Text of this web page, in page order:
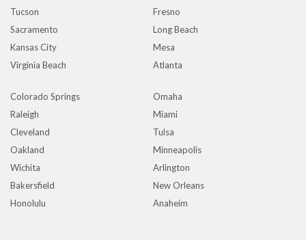
Tucson
Fresno
Sacramento
Long Beach
Kansas City
Mesa
Virginia Beach
Atlanta
Colorado Springs
Omaha
Raleigh
Miami
Cleveland
Tulsa
Oakland
Minneapolis
Wichita
Arlington
Bakersfield
New Orleans
Honolulu
Anaheim